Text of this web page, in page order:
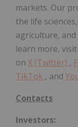
markets. Our
the life
agriculture,
learn more, visit
on X (Twitter) ,
TikTok , and
Contacts
Investors: